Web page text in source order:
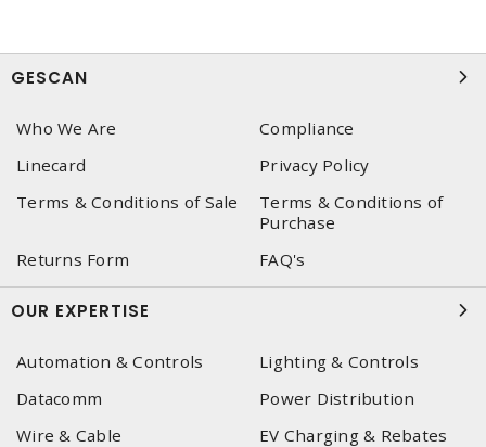
GESCAN
Who We Are
Compliance
Linecard
Privacy Policy
Terms & Conditions of Sale
Terms & Conditions of
Purchase
Returns Form
FAQ's
OUR EXPERTISE
Automation & Controls
Lighting & Controls
Datacomm
Power Distribution
Wire & Cable
EV Charging & Rebates